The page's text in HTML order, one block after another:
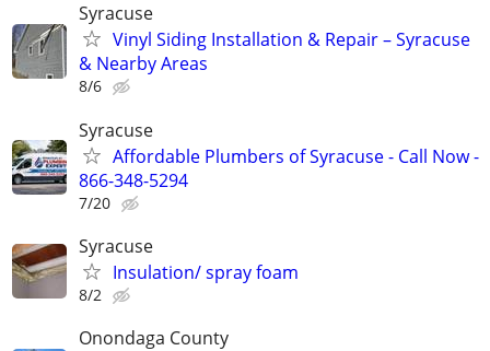
Syracuse
Vinyl Siding Installation & Repair – Syracuse
& Nearby Areas
8/6
Syracuse
Affordable Plumbers of Syracuse - Call Now -
866-348-5294
7/20
Syracuse
Insulation/ spray foam
8/2
Onondaga County